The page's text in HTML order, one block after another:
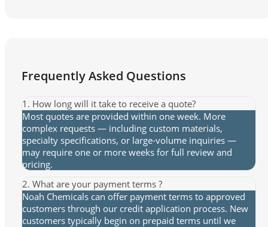
Frequently Asked Questions
1. How long will it take to receive a quote?
Most quotes are provided within one week. More
complex requests — including custom materials,
specialty specifications, or large-volume inquiries —
may require one or more weeks for full review and
pricing.
2. What are your payment terms ?
Noah Chemicals can offer payment terms to approved
customers through our credit application process. New
customers typically begin on prepaid terms until we